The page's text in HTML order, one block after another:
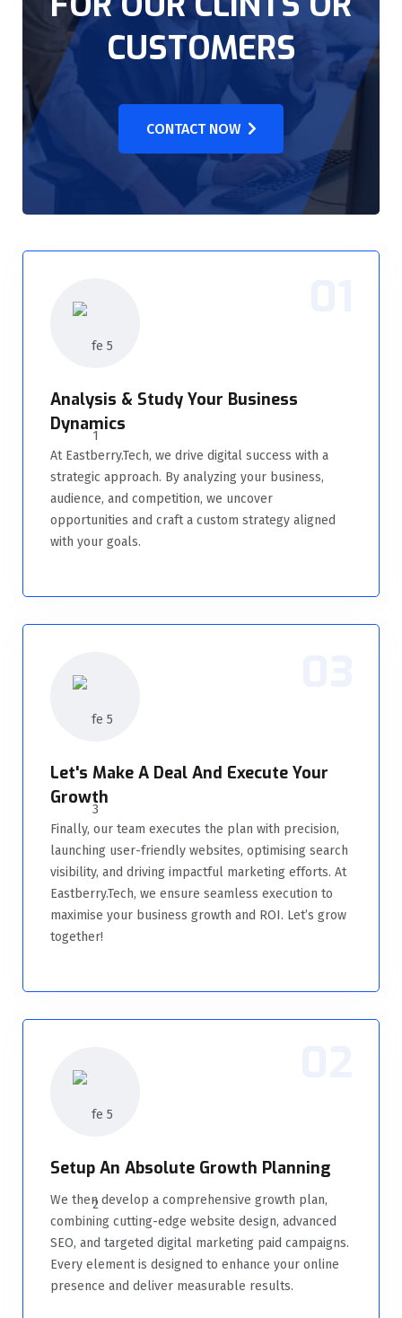
CUSTOMERS
CONTACT NOW
Analysis & Study Your Business
Dynamics
At Eastberry.Tech, we drive digital success with a
strategic approach. By analyzing your business,
audience, and competition, we uncover
opportunities and craft a custom strategy aligned
with your goals.
Let's Make A Deal And Execute Your
Growth
Finally, our team executes the plan with precision,
launching user-friendly websites, optimising search
visibility, and driving impactful marketing efforts. At
Eastberry.Tech, we ensure seamless execution to
maximise your business growth and ROI. Let’s grow
together!
Setup An Absolute Growth Planning
We then develop a comprehensive growth plan,
combining cutting-edge website design, advanced
SEO, and targeted digital marketing paid campaigns.
Every element is designed to enhance your online
presence and deliver measurable results.